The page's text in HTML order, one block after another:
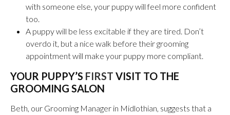
with someone else, your puppy will feel more confident
too.
A puppy will be less excitable if they are tired. Don’t
overdo it, but a nice walk before their grooming
appointment will make your puppy more compliant.
YOUR PUPPY’S FIRST VISIT TO THE
GROOMING SALON
Beth, our Grooming Manager in Midlothian, suggests that a